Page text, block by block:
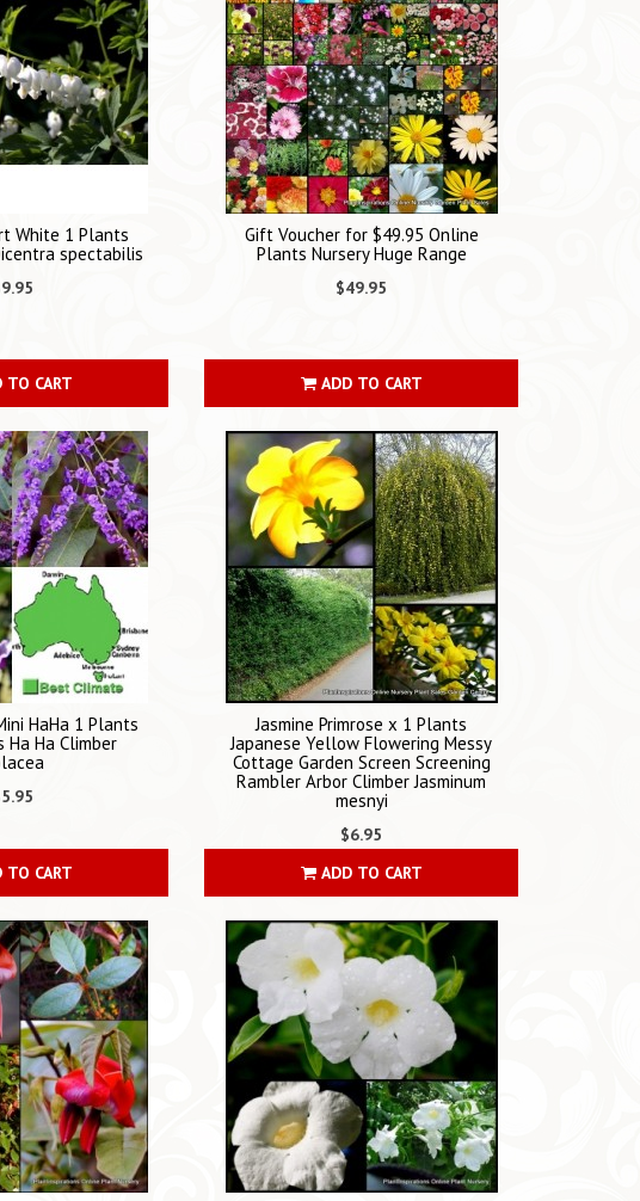
White 1 Plants
spectabilis
TO CART
Gift Voucher for $49.95 Online
Plants Nursery Huge Range
$49.95
ADD TO CART
HaHa 1 Plants
Ha Ha Climber
TO CART
Jasmine Primrose x 1 Plants
Japanese Yellow Flowering Messy
Cottage Garden Screen Screening
Rambler Arbor Climber Jasminum
mesnyi
$6.95
ADD TO CART